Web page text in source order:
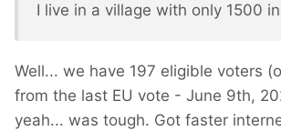
I live in a village with only 1500
Well... we have 197 eligible voters
from the last EU vote - June 9th,
yeah... was tough. Got faster